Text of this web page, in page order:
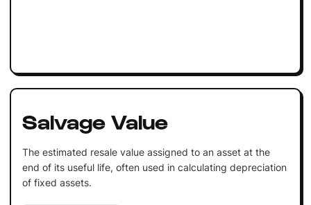
Salvage Value
The estimated resale value assigned to an asset at the
end of its useful life, often used in calculating depreciation
of fixed assets.